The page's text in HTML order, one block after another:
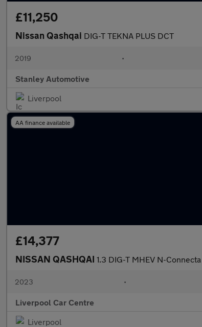
£11,250
Nissan Qashqai DIG-T TEKNA PLUS DCT
2019 •
Stanley Automotive
Liverpool
AA finance available
£14,377
NISSAN QASHQAI 1.3 DIG-T MHEV N-
2023 •
Liverpool Car Centre
Liverpool